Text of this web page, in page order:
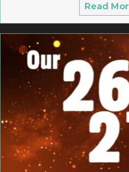
Read